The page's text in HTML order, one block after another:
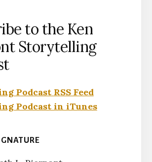
to the Ken
Storytelling
Podcast RSS Feed
Podcast in iTunes